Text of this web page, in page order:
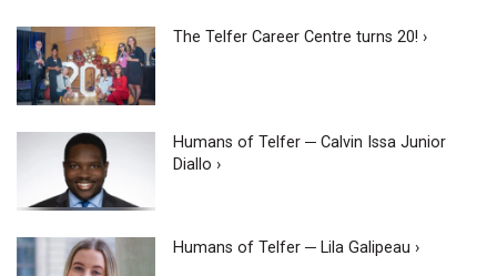
The Telfer Career Centre turns 20! ›
Humans of Telfer ─ Calvin Issa Junior
Diallo ›
Humans of Telfer ─ Lila Galipeau ›